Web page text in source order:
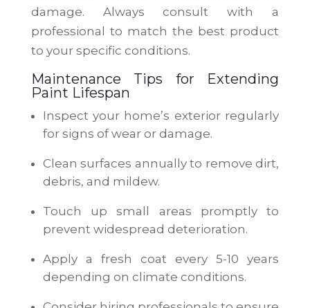
damage. Always consult with a
professional to match the best product
to your specific conditions.
Maintenance Tips for Extending
Paint Lifespan
Inspect your home’s exterior regularly
for signs of wear or damage.
Clean surfaces annually to remove dirt,
debris, and mildew.
Touch up small areas promptly to
prevent widespread deterioration.
Apply a fresh coat every 5-10 years
depending on climate conditions.